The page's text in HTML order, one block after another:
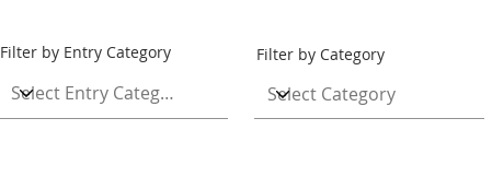
Filter by Entry Category Filter by Category